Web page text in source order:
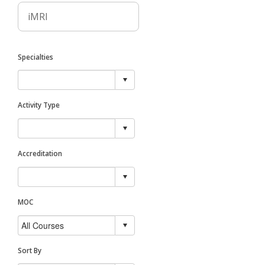
Specialties
Activity Type
Accreditation
MOC
Sort By